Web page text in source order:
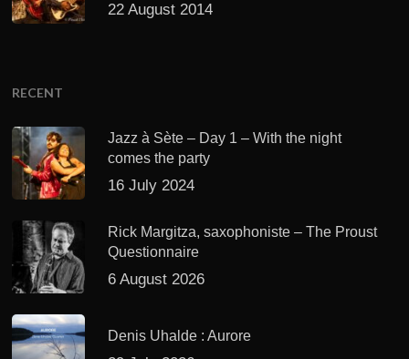
22 August 2014
RECENT
Jazz à Sète – Day 1 – With the night
comes the party
16 July 2024
Rick Margitza, saxophoniste – The Proust
Questionnaire
6 August 2026
Denis Uhalde : Aurore